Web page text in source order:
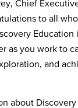
Chief
to all
Education
as you work to
and
about Discovery